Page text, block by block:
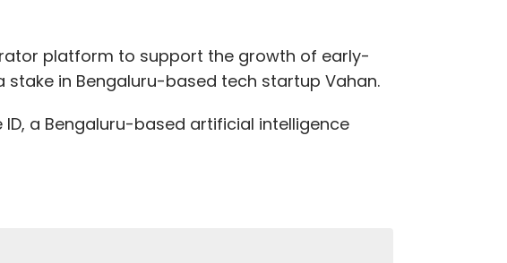
platform to support the growth of early-
in Bengaluru-based tech startup Vahan.
a Bengaluru-based artificial intelligence